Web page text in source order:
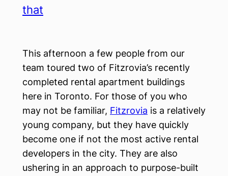
that
This afternoon a few people from our
team toured two of Fitzrovia’s recently
completed rental apartment buildings
here in Toronto. For those of you who
may not be familiar, Fitzrovia is a relatively
young company, but they have quickly
become one if not the most active rental
developers in the city. They are also
ushering in an approach to purpose-built